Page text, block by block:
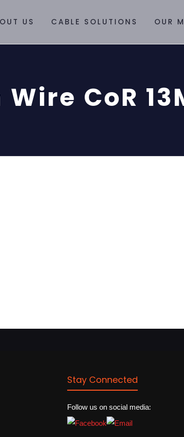
US CABLE SOLUTIONS OUR
CoR
Stay Connected
Follow us on social media: